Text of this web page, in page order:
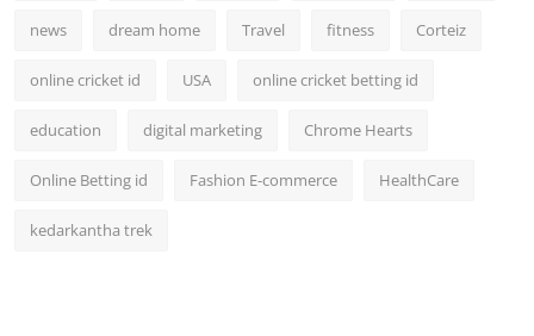
news dream home Travel fitness Corteiz
online cricket id USA online cricket betting id
education digital marketing Chrome Hearts
Online Betting id Fashion E-commerce HealthCare
kedarkantha trek